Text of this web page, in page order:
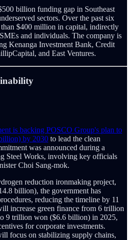
billion funding gap in Southeast
sectors. Over the past six
$400 million in capital, indirectly
and individuals. The company is
Kenanga Investment Bank, Credit
and East Ventures.
is backing POSCO Group's plan to
by 2030 to lead the clean
was announced during a
Steel Works, involving key officials
Choi Sang-mok.
reduction ironmaking project,
billion), the government has
reducing the timeline by 11
increase green finance from 6 trillion
9 trillion won ($6.6 billion) in 2025,
for corporate investments.
focus on stabilizing supply chains,